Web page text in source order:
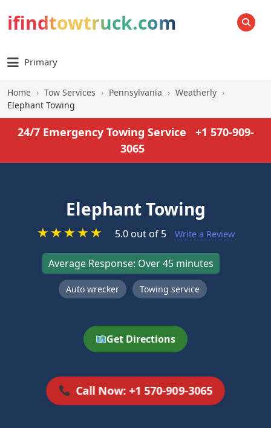
ifindtowtruck.com SEARCH
Primary
Home › Tow Services › Pennsylvania › Weatherly ›
Elephant Towing
24/7 Emergency Towing Service
+1 570-909-
3065
Elephant Towing
★★★★★ 5.0 out of 5 Write a Review
Average Response: Over 45 minutes
Auto wrecker Towing service
Get Directions
Call Now: +1 570-909-3065